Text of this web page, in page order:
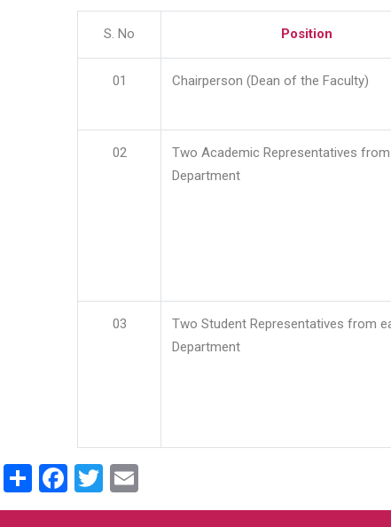
S. No Position
01 Chairperson (Dean of the Faculty)
02
Two Academic Representatives
Department
03
Two Student Representatives from
Department
ShareFacebook
Twitter